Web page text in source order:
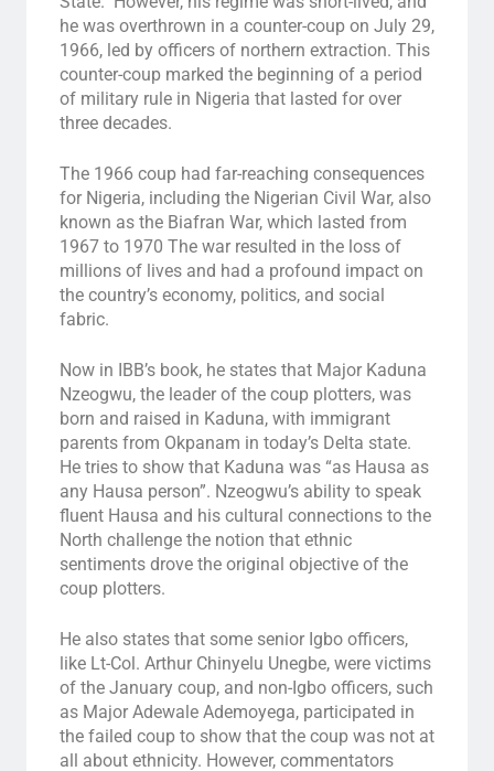
he was overthrown in a counter-coup on July 29,
1966, led by officers of northern extraction. This
counter-coup marked the beginning of a period
of military rule in Nigeria that lasted for over
three decades.
The 1966 coup had far-reaching consequences
for Nigeria, including the Nigerian Civil War, also
known as the Biafran War, which lasted from
1967 to 1970 The war resulted in the loss of
millions of lives and had a profound impact on
the country’s economy, politics, and social
fabric.
Now in IBB’s book, he states that Major Kaduna
Nzeogwu, the leader of the coup plotters, was
born and raised in Kaduna, with immigrant
parents from Okpanam in today’s Delta state.
He tries to show that Kaduna was “as Hausa as
any Hausa person”. Nzeogwu’s ability to speak
fluent Hausa and his cultural connections to the
North challenge the notion that ethnic
sentiments drove the original objective of the
coup plotters.
He also states that some senior Igbo officers,
like Lt-Col. Arthur Chinyelu Unegbe, were victims
of the January coup, and non-Igbo officers, such
as Major Adewale Ademoyega, participated in
the failed coup to show that the coup was not at
all about ethnicity. However, commentators